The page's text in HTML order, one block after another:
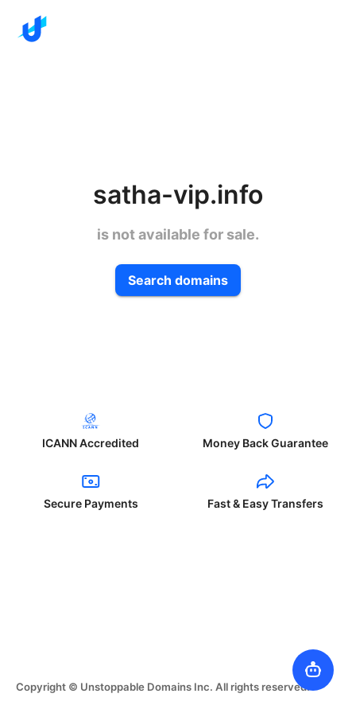
satha-vip.info
is not available for sale.
Search domains
ICANN Accredited Money Back Guarantee
Secure Payments Fast & Easy Transfers
Copyright © Unstoppable Domains Inc. All rights reserved.